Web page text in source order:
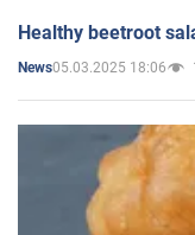
Healthy beetroot
News05.03.2025 18:06